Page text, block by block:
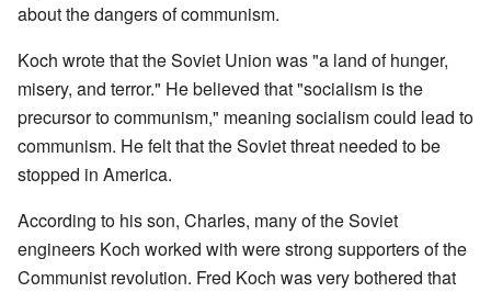
about the dangers of communism.
Koch wrote that the Soviet Union was "a land of hunger,
misery, and terror." He believed that "socialism is the
precursor to communism," meaning socialism could lead to
communism. He felt that the Soviet threat needed to be
stopped in America.
According to his son, Charles, many of the Soviet
engineers Koch worked with were strong supporters of the
Communist revolution. Fred Koch was very bothered that